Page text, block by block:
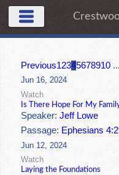
Previous12345678910 ...
Jun 16, 2024
Watch
Is There Hope For My
Speaker:Jeff Lowe
Passage: Ephesians
Jun 12, 2024
Watch
Laying the Foundations